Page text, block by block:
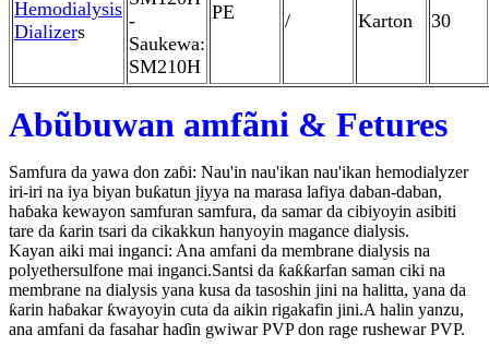
Hemodialysis
Dializers
-
Saukewa:
SM210H
PE / Karton 30
Abũbuwan amfãni & Fetures
Samfura da yawa don zaɓi: Nau'in nau'ikan nau'ikan hemodialyzer
iri-iri na iya biyan buƙatun jiyya na marasa lafiya daban-daban,
haɓaka kewayon samfuran samfura, da samar da cibiyoyin asibiti
tare da ƙarin tsari da cikakkun hanyoyin magance dialysis.
Kayan aiki mai inganci: Ana amfani da membrane dialysis na
polyethersulfone mai inganci.Santsi da ƙaƙƙarfan saman ciki na
membrane na dialysis yana kusa da tasoshin jini na halitta, yana da
ƙarin haɓakar ƙwayoyin cuta da aikin rigakafin jini.A halin yanzu,
ana amfani da fasahar haɗin gwiwar PVP don rage rushewar PVP.